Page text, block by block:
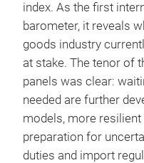
index. As the first
barometer, it reveals
goods industry
at stake. The tenor of
panels was clear:
needed are further
models, more
preparation for
duties and import